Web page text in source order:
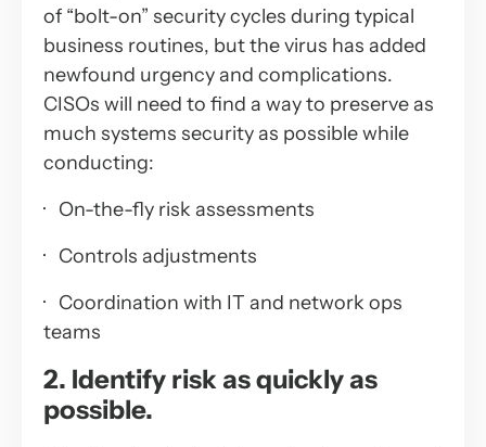
of “bolt-on” security cycles during typical
business routines, but the virus has added
newfound urgency and complications.
CISOs will need to find a way to preserve as
much systems security as possible while
conducting:
· On-the-fly risk assessments
· Controls adjustments
· Coordination with IT and network ops
teams
2. Identify risk as quickly as
possible.